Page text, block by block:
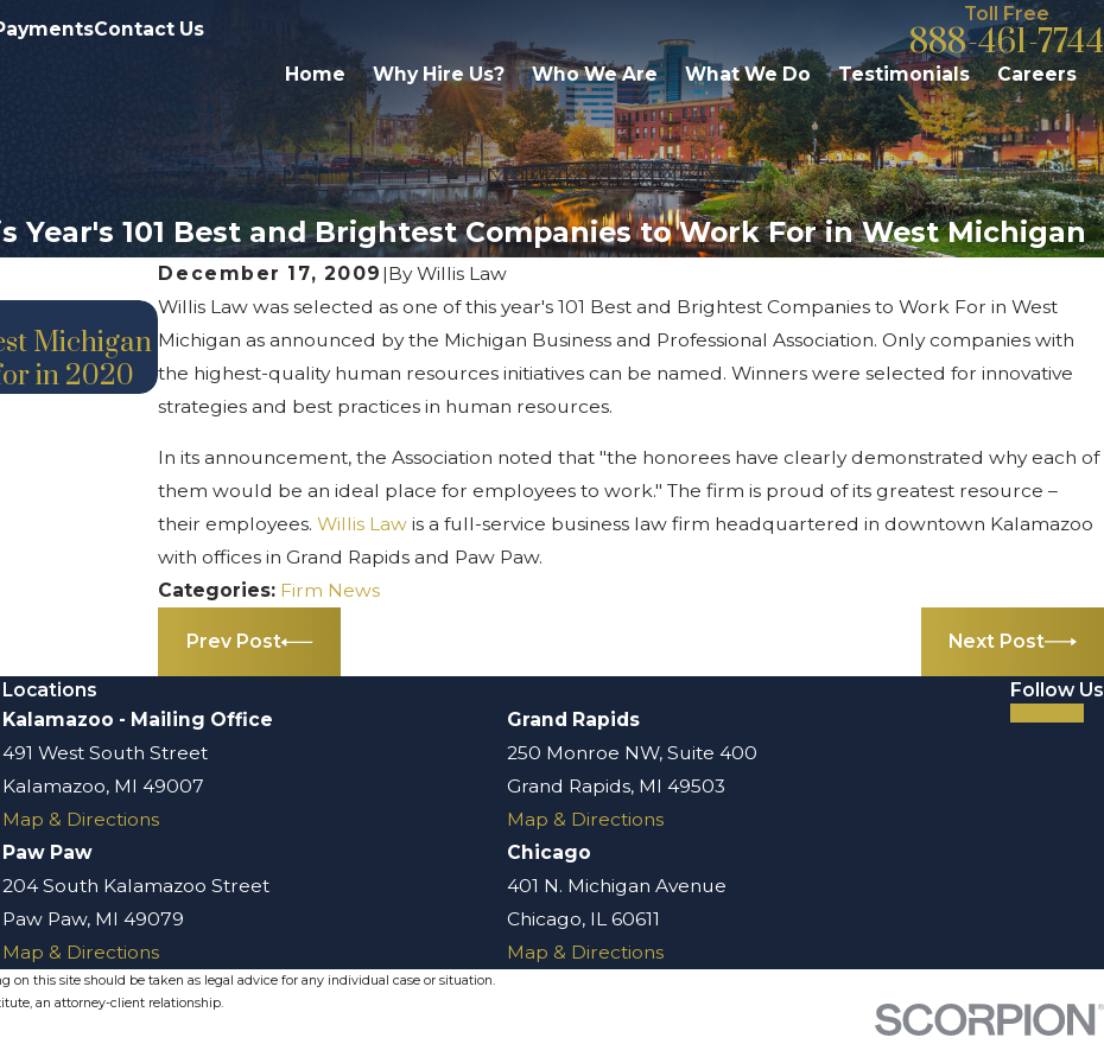
Contact Us
Toll Free
888-461-7744
Home Why Hire Us? Who We Are What We Do Testimonials Careers
Year's 101 Best and Brightest Companies to Work For in West Michigan
December 17, 2009 |ByWillis Law
Willis Law was selected as one of this year's 101 Best and Brightest Companies to Work For in West
Michigan as announced by the Michigan Business and Professional Association. Only companies with
the highest-quality human resources initiatives can be named. Winners were selected for innovative
strategies and best practices in human resources.
In its announcement, the Association noted that "the honorees have clearly demonstrated why each of
them would be an ideal place for employees to work." The firm is proud of its greatest resource –
their employees.Willis Law is a full-service business law firm headquartered in downtown Kalamazoo
with offices in Grand Rapids and Paw Paw.
Categories: Firm News
Prev Post Next Post
Michigan
in 2020
Jul 24, 2020
Announcement – Promotion
May 19, 2020
New Hire
Locations
Kalamazoo - Mailing Office
491 West South Street
Kalamazoo, MI 49007
Map & Directions
Grand Rapids
250 Monroe NW, Suite 400
Grand Rapids, MI 49503
Map & Directions
Paw Paw
204 South Kalamazoo Street
Paw Paw, MI 49079
Map & Directions
Chicago
401 N. Michigan Avenue
Chicago, IL 60611
Map & Directions
Follow Us
this site should be taken as legal advice for any individual case or situation.
an attorney-client relationship.